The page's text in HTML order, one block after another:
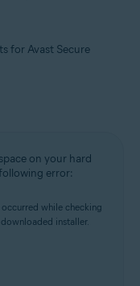
for Avast Secure
on your hard
error:
occurred while checking
installer.